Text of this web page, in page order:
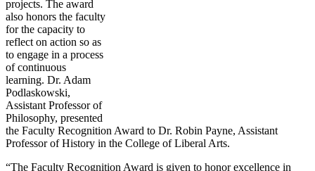
projects. The award
also honors the faculty
for the capacity to
reflect on action so as
to engage in a process
of continuous
learning. Dr. Adam
Podlaskowski,
Assistant Professor of
Philosophy, presented
the Faculty Recognition Award to Dr. Robin Payne, Assistant
Professor of History in the College of Liberal Arts.
“The Faculty Recognition Award is given to honor excellence in